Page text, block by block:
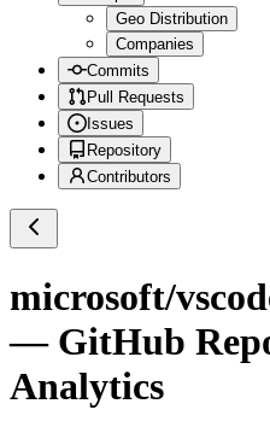
Geo Distribution
Companies
Commits
Pull Requests
Issues
Repository
Contributors
microsoft/
— GitHub
Analytics